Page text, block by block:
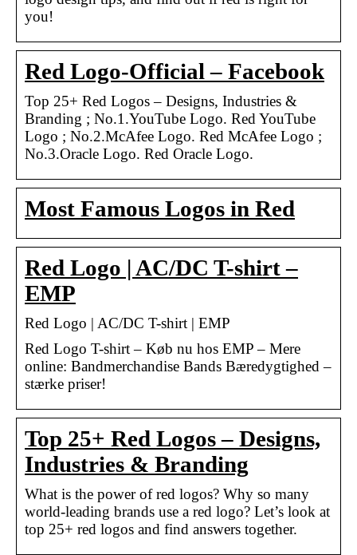
you!
Red Logo-Official – Facebook
Top 25+ Red Logos – Designs, Industries &
Branding ; No.1.YouTube Logo. Red YouTube
Logo ; No.2.McAfee Logo. Red McAfee Logo ;
No.3.Oracle Logo. Red Oracle Logo.
Most Famous Logos in Red
Red Logo | AC/DC T-shirt –
EMP
Red Logo | AC/DC T-shirt | EMP
Red Logo T-shirt – Køb nu hos EMP – Mere
online: Bandmerchandise Bands Bæredygtighed –
stærke priser!
Top 25+ Red Logos – Designs,
Industries & Branding
What is the power of red logos? Why so many
world-leading brands use a red logo? Let’s look at
top 25+ red logos and find answers together.